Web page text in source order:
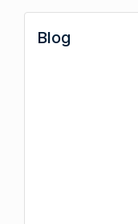
Blog